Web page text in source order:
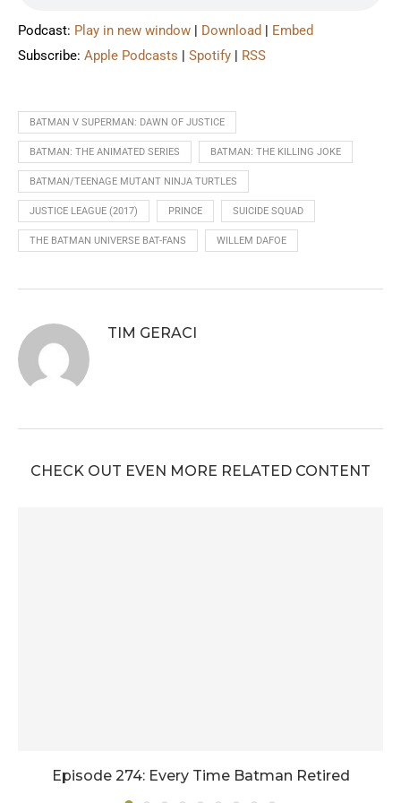
Podcast: Play in new window | Download | Embed
Subscribe: Apple Podcasts | Spotify | RSS
BATMAN V SUPERMAN: DAWN OF JUSTICE
BATMAN: THE ANIMATED SERIES BATMAN: THE KILLING JOKE
BATMAN/TEENAGE MUTANT NINJA TURTLES
JUSTICE LEAGUE (2017) PRINCE SUICIDE SQUAD
THE BATMAN UNIVERSE BAT-FANS WILLEM DAFOE
TIM GERACI
CHECK OUT EVEN MORE RELATED CONTENT
Episode 274: Every Time Batman Retired